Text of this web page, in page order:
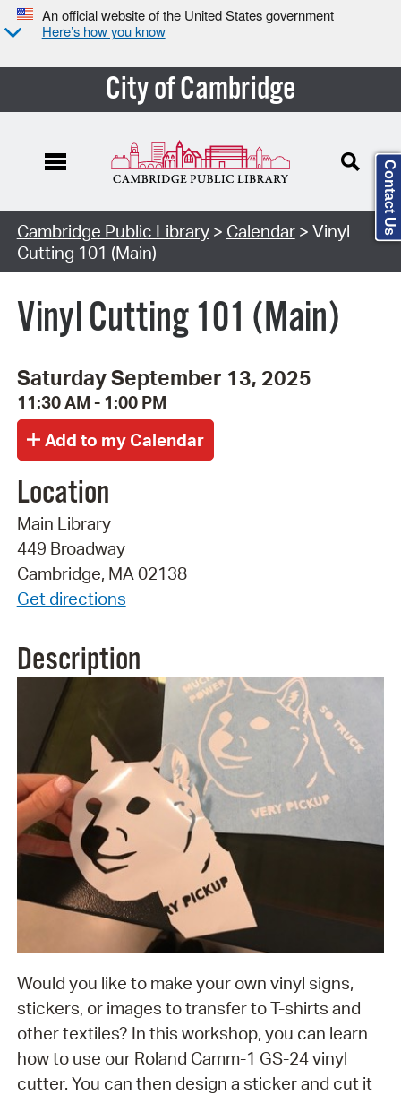
An official website of the United States government
Here’s how you know
City of Cambridge
Cambridge Public Library> Calendar> Vinyl
Cutting 101 (Main)
Vinyl Cutting 101 (Main)
Saturday September 13, 2025
11:30 AM - 1:00 PM
Location
Main Library
449 Broadway
Cambridge, MA 02138
Get directions
Description
Would you like to make your own vinyl signs,
stickers, or images to transfer to T-shirts and
other textiles? In this workshop, you can learn
how to use our Roland Camm-1 GS-24 vinyl
cutter. You can then design a sticker and cut it
Contact Us